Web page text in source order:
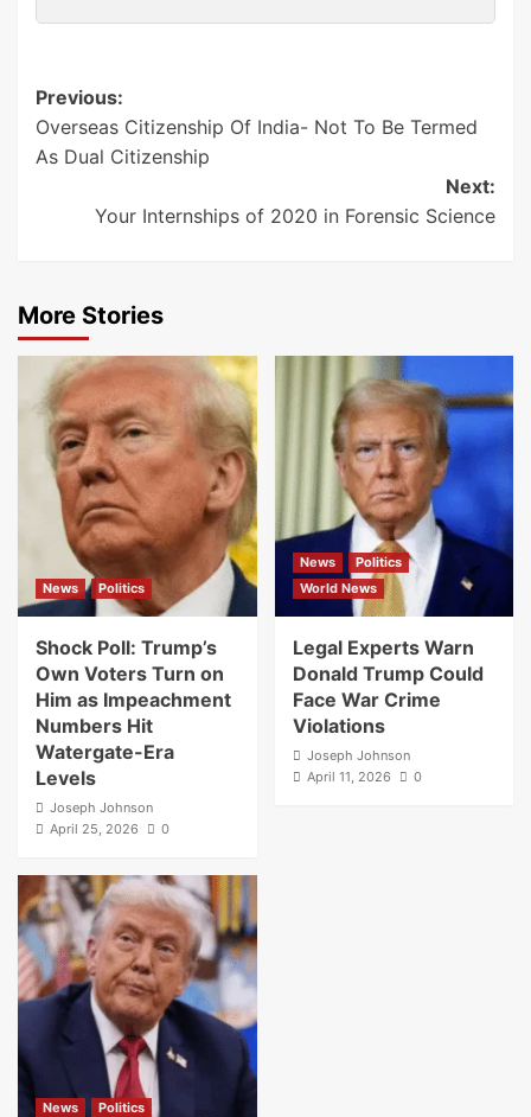
Post
navigation
Previous:
Overseas Citizenship Of India- Not To Be Termed
As Dual Citizenship
Next:
Your Internships of 2020 in Forensic Science
More Stories
News Politics
Shock Poll: Trump’s
Own Voters Turn on
Him as Impeachment
Numbers Hit
Watergate-Era
Levels
Joseph Johnson
April 25, 2026
0
News
Politics
World News
Legal Experts Warn
Donald Trump Could
Face War Crime
Violations
Joseph Johnson
April 11, 2026
0
News Politics